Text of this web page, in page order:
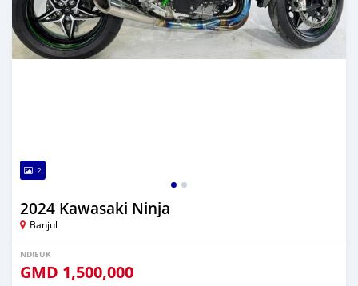
2
2024 Kawasaki Ninja
Banjul
NDIEUK
GMD 1,500,000